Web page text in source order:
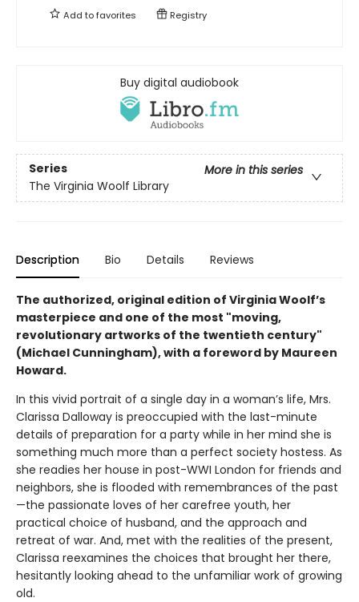
Add tofavorites Registry
Buy digital audiobook
Series
More in this series
The Virginia Woolf Library
Description Bio Details Reviews
The authorized, original edition of Virginia Woolf’s
masterpiece and one of the most "moving,
revolutionary artworks of the twentieth century"
(Michael Cunningham), with a foreword by Maureen
Howard.
In this vivid portrait of a single day in a woman’s life, Mrs.
Clarissa Dalloway is preoccupied with the last-minute
details of preparation for a party while in her mind she is
something much more than a perfect society hostess. As
she readies her house in post-WWI London for friends and
neighbors, she is flooded with remembrances of the past
—the passionate loves of her carefree youth, her
practical choice of husband, and the approach and
retreat of war. And, met with the realities of the present,
Clarissa reexamines the choices that brought her there,
hesitantly looking ahead to the unfamiliar work of growing
old.